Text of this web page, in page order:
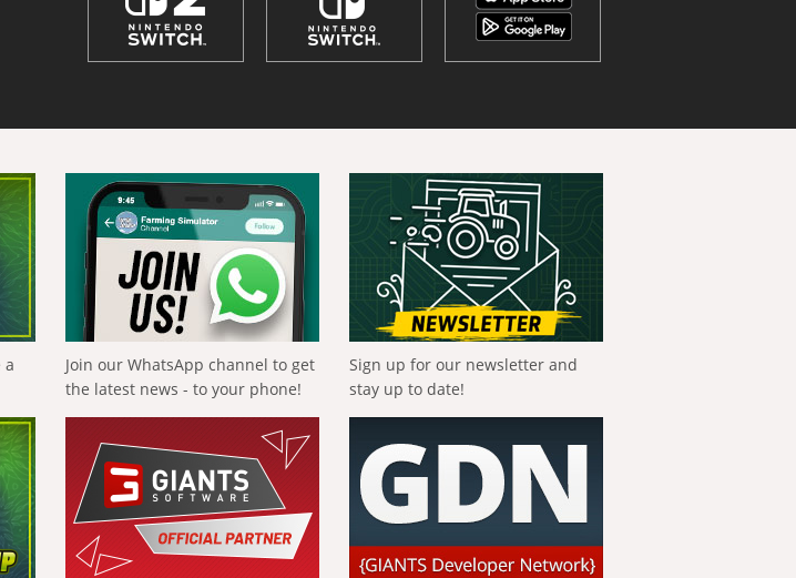
a
Join our WhatsApp channel to get
the latest news - to your phone!
Sign up for our newsletter and
stay up to date!